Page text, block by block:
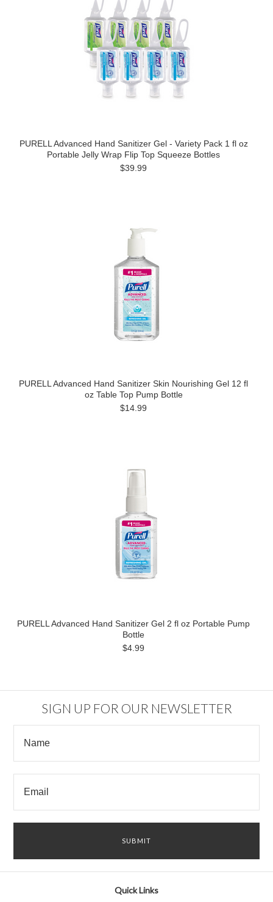
PURELL Advanced Hand Sanitizer Gel - Variety Pack 1 fl oz
Portable Jelly Wrap Flip Top Squeeze Bottles
$39.99
PURELL Advanced Hand Sanitizer Skin Nourishing Gel 12 fl
oz Table Top Pump Bottle
$14.99
PURELL Advanced Hand Sanitizer Gel 2 fl oz Portable Pump
Bottle
$4.99
SIGN UP FOR OUR NEWSLETTER
Quick Links